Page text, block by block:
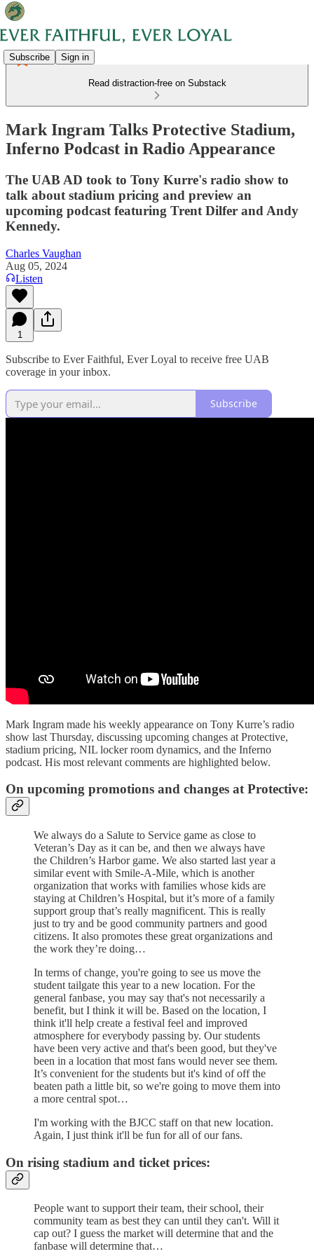
Subscribe Sign in
Read distraction-free on Substack
Mark Ingram Talks Protective Stadium,
Inferno Podcast in Radio Appearance
The UAB AD took to Tony Kurre's radio show to
talk about stadium pricing and preview an
upcoming podcast featuring Trent Dilfer and Andy
Kennedy.
Charles Vaughan
Aug 05, 2024
Listen
1
Subscribe to Ever Faithful, Ever Loyal to receive free UAB
coverage in your inbox.
Subscribe
Mark Ingram made his weekly appearance on Tony Kurre’s radio
show last Thursday, discussing upcoming changes at Protective,
stadium pricing, NIL locker room dynamics, and the Inferno
podcast. His most relevant comments are highlighted below.
On upcoming promotions and changes at Protective:
We always do a Salute to Service game as close to
Veteran’s Day as it can be, and then we always have
the Children’s Harbor game. We also started last year a
similar event with Smile-A-Mile, which is another
organization that works with families whose kids are
staying at Children’s Hospital, but it’s more of a family
support group that’s really magnificent. This is really
just to try and be good community partners and good
citizens. It also promotes these great organizations and
the work they’re doing…
In terms of change, you're going to see us move the
student tailgate this year to a new location. For the
general fanbase, you may say that's not necessarily a
benefit, but I think it will be. Based on the location, I
think it'll help create a festival feel and improved
atmosphere for everybody passing by. Our students
have been very active and that's been good, but they've
been in a location that most fans would never see them.
It’s convenient for the students but it's kind of off the
beaten path a little bit, so we're going to move them into
a more central spot…
I'm working with the BJCC staff on that new location.
Again, I just think it'll be fun for all of our fans.
On rising stadium and ticket prices:
People want to support their team, their school, their
community team as best they can until they can't. Will it
cap out? I guess the market will determine that and the
fanbase will determine that…